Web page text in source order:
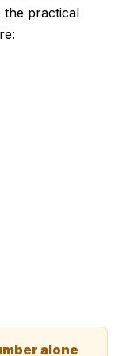
the practical
alone